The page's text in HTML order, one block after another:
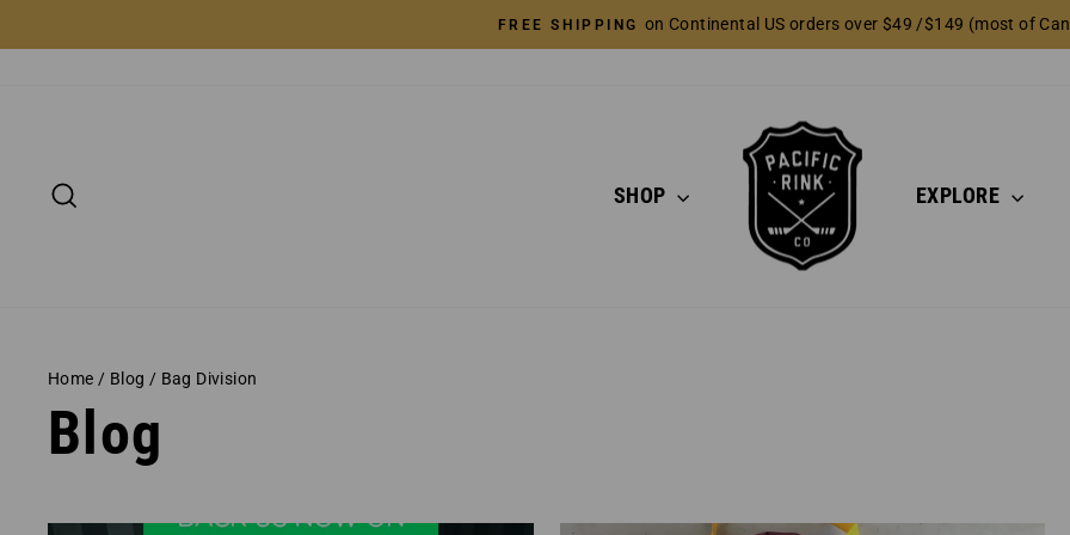
to
Pause
FREE SHIPPING on Continental US orders over $49 /$149 (most of
SHOP EXPLORE
Home / Blog / Bag Division
Blog